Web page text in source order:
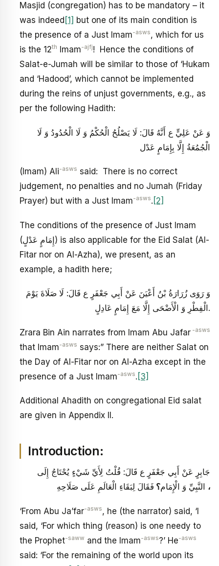
Masjid (congregation) has to be mandatory – it
was indeed [1] but one of its main condition is
the presence of a Just Imam-asws, which for us
is the 12th Imam-ajfj! Hence the conditions of
Salat-e-Jumah will be similar to those of ‘Hukam
and ‘Hadood’, which cannot be implemented
during the reins of unjust governments, e.g., as
per the following Hadith:
وَ عَنْ عَلِيٍّ ع أَنَّهُ قَالَ: لَا يَصْلُحُ‏ الْحُكْمُ‏ وَ لَا الْحُدُودُ وَ لَا
الْجُمُعَةُ إِلَّا بِإِمَامٍ‏ عَدْل‏
‏(Imam) Ali-asws said: There is no correct
judgement, no penalties and no Jumah (Friday
Prayer) but with a Just Imam-asws. [2]
The conditions of the presence of Just Imam
(إِمَامٍ‏ عَدْلٍ) is also applicable for the Eid Salat (Al-
Fitar nor on Al-Azha), we present, as an
example, a hadith here;
وَ رَوَى زُرَارَةُ بْنُ أَعْيَنَ عَنْ أَبِي جَعْفَرٍ ع قَالَ: لَا صَلَاةَ يَوْمَ‏
الْفِطْرِ وَ الْأَضْحَى إِلَّا مَعَ إِمَامٍ عَادِلٍ.
Zrara Bin Ain narrates from Imam Abu Jafar -asws
that Imam-asws says:” There are neither Salat on
the Day of Al-Fitar nor on Al-Azha except in the
presence of a Just Imam-asws. [3]
Additional Ahadith on congregational Eid salat
are given in Appendix II.
Introduction:
جَابِرٍ عَنْ أَبِي جَعْفَرٍ ع قَالَ: قُلْتُ لِأَيِّ شَيْ‏ءٍ يُحْتَاجُ إِلَى
النَّبِيِّ وَ الْإِمَام؟ ،
‘From Abu Ja’far-asws, he (the narrator) said, ‘I
said, ‘For which thing (reason) is one needy to
the Prophet-saww and the Imam-asws?’ He-asws
said: ‘For the remaining of the world upon its